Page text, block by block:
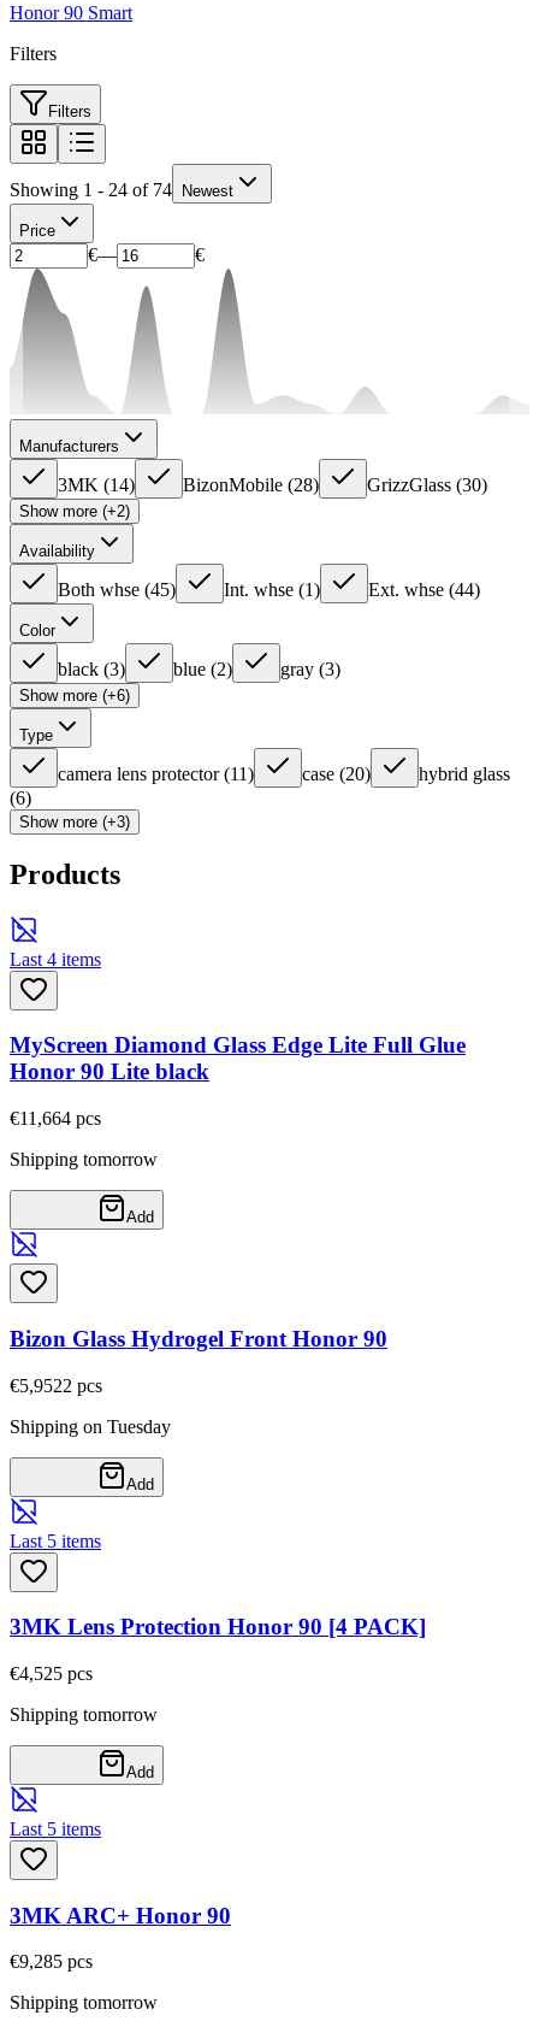
Honor 90 Smart
Filters
Filters
Showing 1 - 24 of 74 Newest
Price
€— €
Manufacturers
3MK (14) BizonMobile (28) GrizzGlass (30)
Show more (+2)
Availability
Both whse (45) Int. whse (1) Ext. whse (44)
Color
black (3) blue (2) gray (3)
Show more (+6)
Type
camera lens protector (11) case (20)
hybrid glass
(6)
Show more (+3)
Products
Last 4 items
MyScreen Diamond Glass Edge Lite Full Glue
Honor 90 Lite black
€11,664 pcs
Shipping tomorrow
Add
Bizon Glass Hydrogel Front Honor 90
€5,9522 pcs
Shipping on Tuesday
Add
Last 5 items
3MK Lens Protection Honor 90 [4 PACK]
€4,525 pcs
Shipping tomorrow
Add
Last 5 items
3MK ARC+ Honor 90
€9,285 pcs
Shipping tomorrow